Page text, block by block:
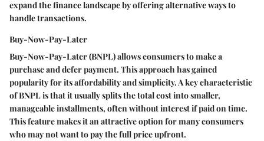
expand the finance landscape by offering alternative ways to
handle transactions.
Buy-Now-Pay-Later
Buy-Now-Pay-Later (BNPL) allows consumers to make a
purchase and defer payment. This approach has gained
popularity for its affordability and simplicity. A key characteristic
of BNPL is that it usually splits the total cost into smaller,
manageable installments, often without interest if paid on time.
This feature makes it an attractive option for many consumers
who may not want to pay the full price upfront.